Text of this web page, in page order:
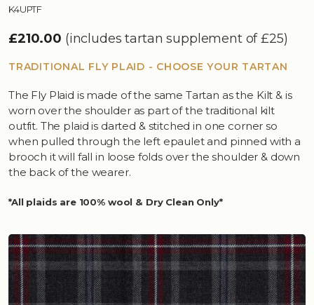
K4UPTF
£210.00 (includes tartan supplement of £25)
TRADITIONAL FLY PLAID - CHOOSE YOUR TARTAN
The Fly Plaid is made of the same Tartan as the Kilt & is
worn over the shoulder as part of the traditional kilt
outfit. The plaid is darted & stitched in one corner so
when pulled through the left epaulet and pinned with a
brooch it will fall in loose folds over the shoulder & down
the back of the wearer.
*All plaids are 100% wool & Dry Clean Only*